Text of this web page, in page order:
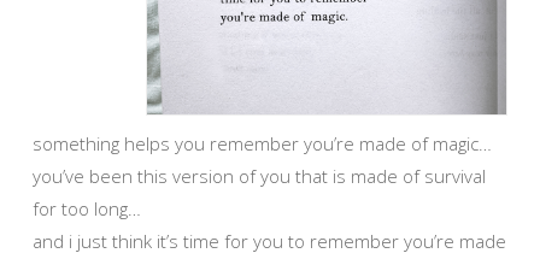
something helps you remember you’re made of magic…
you’ve been this version of you that is made of survival
for too long…
and i just think it’s time for you to remember you’re made